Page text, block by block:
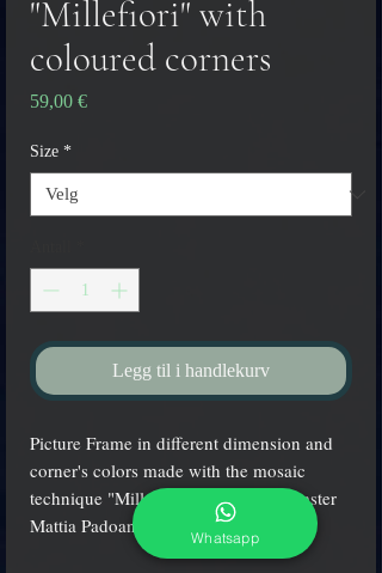
"Millefiori" with
coloured corners
59,00 €Pris
Size *
Legg til i handlekurv
Picture Frame in different dimension and
corner's colors made with the mosaic
technique "Millefiori" by the glass master
Mattia Padoan
Whatsapp